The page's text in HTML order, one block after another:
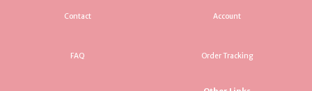
Contact
FAQ
Account
Order Tracking